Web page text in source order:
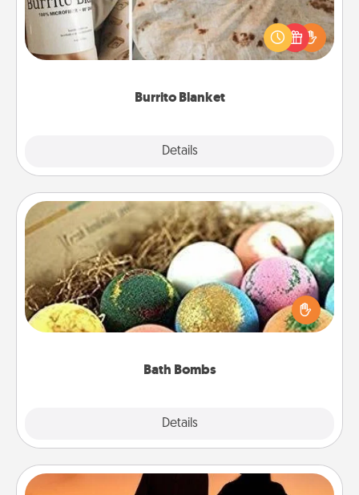
Burrito Blanket
Details
A Burrito Blanket makes the perfect gift for the
foodie who loves to cozy up.
Bath Bombs
Details
Bath Bombs
Bath bombs can be a sensory explosion for the
person who loves relaxing in a bath. Add
moisturizer that leaves the skin feeling soft and